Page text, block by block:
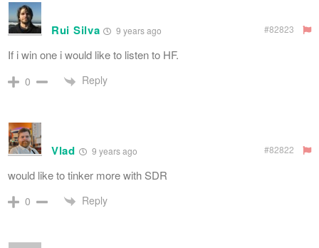
Rui Silva 9 years ago #82823
If i win one i would like to listen to HF.
0 Reply
Vlad 9 years ago #82822
would like to tinker more with SDR
0 Reply